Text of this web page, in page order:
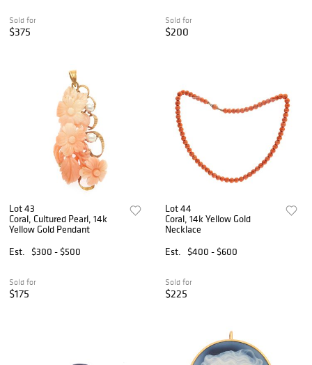
Sold for
$375
Sold for
$200
Lot 43
Coral, Cultured Pearl, 14k
Yellow Gold Pendant
Est.
$300 - $500
Sold for
$175
Lot 44
Coral, 14k Yellow Gold
Necklace
Est.
$400 - $600
Sold for
$225